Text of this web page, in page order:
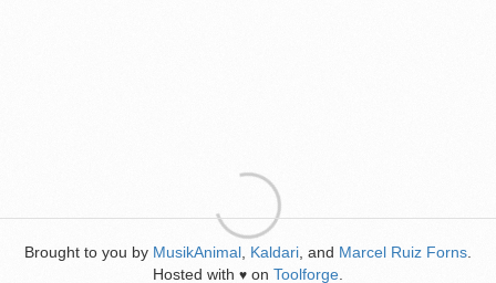
Brought to you by MusikAnimal Kaldari , and Marcel Ruiz Forns
Hosted with ♥ on Toolforge